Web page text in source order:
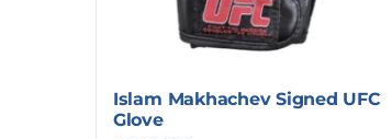
Islam Makhachev Signed UFC
Glove